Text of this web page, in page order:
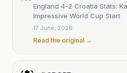
England 4-2 Croatia Stats:
Impressive World Cup Start
17 June, 2026
Read the original →